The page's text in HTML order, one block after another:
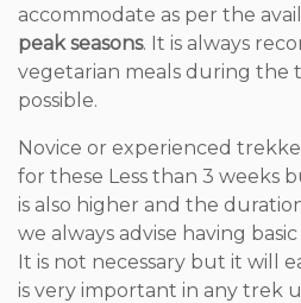
accommodate as per the
peak seasons. It is always
vegetarian meals during the
possible.
Novice or experienced
for these Less than 3 weeks
is also higher and the
we always advise having
It is not necessary but it will
is very important in any trek